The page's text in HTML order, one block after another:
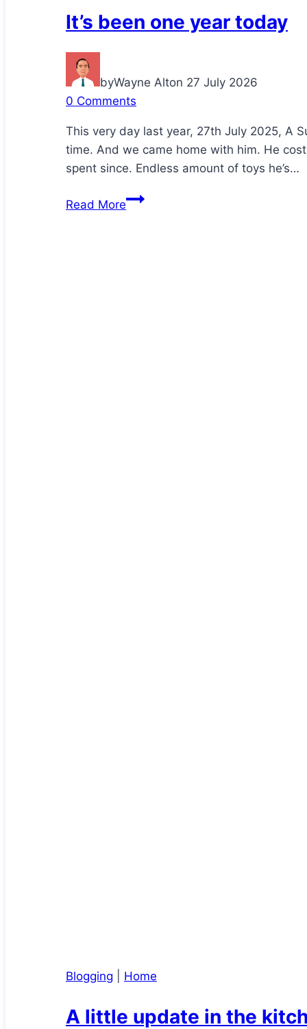
It’s been one year today
byWayne Alton 27 July 2026
0 Comments
This very day last year, 27th July 2025, A
time. And we came home with him. He
spent since. Endless amount of toys he’s…
Read MoreIt’s
Blogging Home
A little update in the